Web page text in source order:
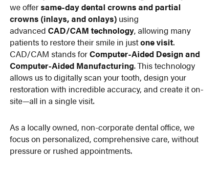
we offersame-day dental crowns and partial
crowns (inlays, and onlays) using
advancedCAD/CAM technology, allowing many
patients to restore their smile in justone visit.
CAD/CAM stands forComputer-Aided Design and
Computer-Aided Manufacturing. This technology
allows us to digitally scan your tooth, design your
restoration with incredible accuracy, and create it on-
site—all in a single visit.
As a locally owned, non-corporate dental office, we
focus on personalized, comprehensive care, without
pressure or rushed appointments.